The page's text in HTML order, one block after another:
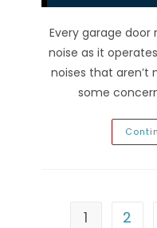
Every garage
noise as it
noises that aren’t
some
1 2